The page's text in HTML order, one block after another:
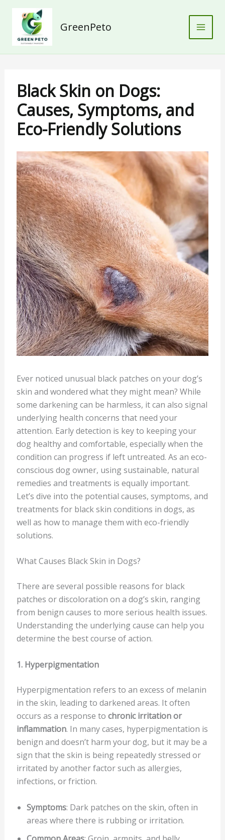
content
GreenPeto
Black Skin on Dogs:
Causes, Symptoms, and
Eco-Friendly Solutions
Ever noticed unusual black patches on your dog’s
skin and wondered what they might mean? While
some darkening can be harmless, it can also signal
underlying health concerns that need your
attention. Early detection is key to keeping your
dog healthy and comfortable, especially when the
condition can progress if left untreated. As an eco-
conscious dog owner, using sustainable, natural
remedies and treatments is equally important.
Let’s dive into the potential causes, symptoms, and
treatments for black skin conditions in dogs, as
well as how to manage them with eco-friendly
solutions.
What Causes Black Skin in Dogs?
There are several possible reasons for black
patches or discoloration on a dog’s skin, ranging
from benign causes to more serious health issues.
Understanding the underlying cause can help you
determine the best course of action.
1. Hyperpigmentation
Hyperpigmentation refers to an excess of melanin
in the skin, leading to darkened areas. It often
occurs as a response to chronic irritation or
inflammation. In many cases, hyperpigmentation is
benign and doesn’t harm your dog, but it may be a
sign that the skin is being repeatedly stressed or
irritated by another factor such as allergies,
infections, or friction.
Symptoms: Dark patches on the skin, often in
areas where there is rubbing or irritation.